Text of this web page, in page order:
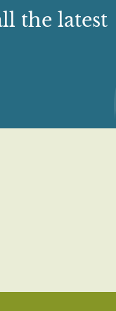
the latest